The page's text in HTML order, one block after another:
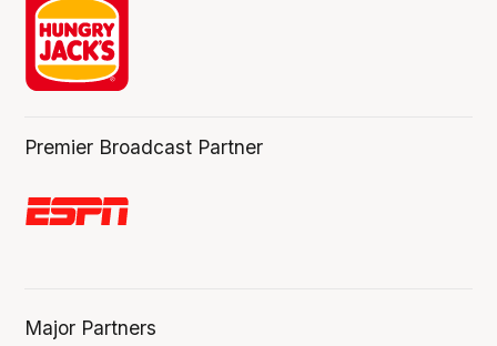
Premier Broadcast Partner
Major Partners